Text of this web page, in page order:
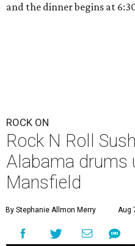
and the dinner begins at
ROCK ON
Rock N Roll
Alabama drums
Mansfield
By Stephanie Allmon Merry Aug